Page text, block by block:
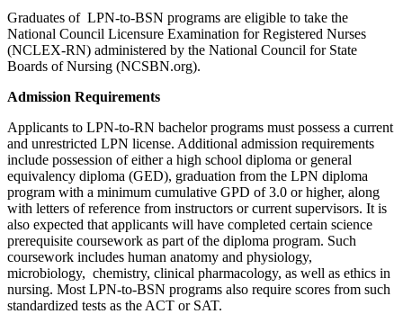
Graduates of LPN-to-BSN programs are eligible to take the
National Council Licensure Examination for Registered Nurses
(NCLEX-RN) administered by the National Council for State
Boards of Nursing (NCSBN.org).
Admission Requirements
Applicants to LPN-to-RN bachelor programs must possess a current
and unrestricted LPN license. Additional admission requirements
include possession of either a high school diploma or general
equivalency diploma (GED), graduation from the LPN diploma
program with a minimum cumulative GPD of 3.0 or higher, along
with letters of reference from instructors or current supervisors. It is
also expected that applicants will have completed certain science
prerequisite coursework as part of the diploma program. Such
coursework includes human anatomy and physiology,
microbiology, chemistry, clinical pharmacology, as well as ethics in
nursing. Most LPN-to-BSN programs also require scores from such
standardized tests as the ACT or SAT.